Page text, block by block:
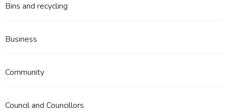
Bins and recycling
Business
Community
Council and Councillors